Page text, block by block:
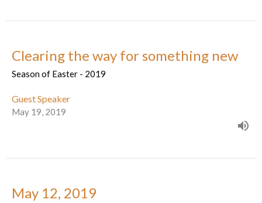
Clearing the way for something new
Season of Easter - 2019
Guest Speaker
May 19, 2019
May 12, 2019